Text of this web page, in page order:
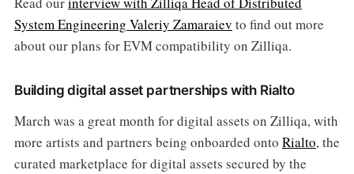
System Engineering Valeriy Zamaraiev to find out more
about our plans for EVM compatibility on Zilliqa.
Building digital asset partnerships with Rialto
March was a great month for digital assets on Zilliqa, with
more artists and partners being onboarded onto Rialto, the
curated marketplace for digital assets secured by the